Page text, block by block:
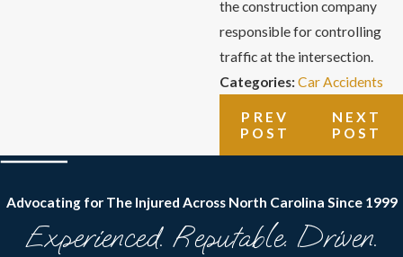
the construction company
responsible for controlling
traffic at the intersection.
Categories: Car Accidents
PREV
POST
NEXT
POST
Advocating for The Injured Across North Carolina Since 1999
Experienced. Reputable. Driven.